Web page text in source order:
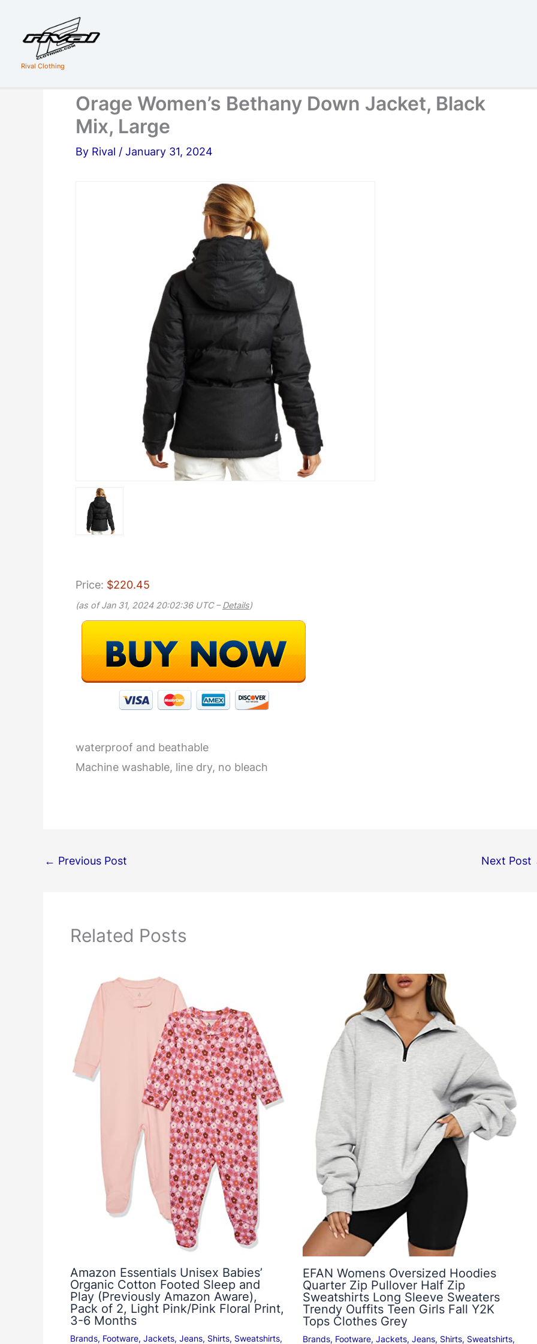
content
Rival Clothing
Orage Women’s Bethany Down Jacket, Black
Mix, Large
By Rival / January 31, 2024
Price: $220.45
(as of Jan 31, 2024 20:02:36 UTC –Details)
waterproof and beathable
Machine washable, line dry, no bleach
← Previous Post Next Post
Related Posts
Amazon Essentials Unisex Babies’
Organic Cotton Footed Sleep and
Play (Previously Amazon Aware),
Pack of 2, Light Pink/Pink Floral Print,
3-6 Months
Brands, Footware, Jackets, Jeans, Shirts, Sweatshirts,
EFAN Womens Oversized Hoodies
Quarter Zip Pullover Half Zip
Sweatshirts Long Sleeve Sweaters
Trendy Ouffits Teen Girls Fall Y2K
Tops Clothes Grey
Brands, Footware, Jackets, Jeans, Shirts, Sweatshirts,